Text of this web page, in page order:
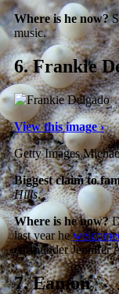
Where is he now?
music.
6.Frankie
View this image ›
Getty Images
Biggest claim to
Hills.
Where is he now?
last year he
co-founder Jennifer
7.Eamon